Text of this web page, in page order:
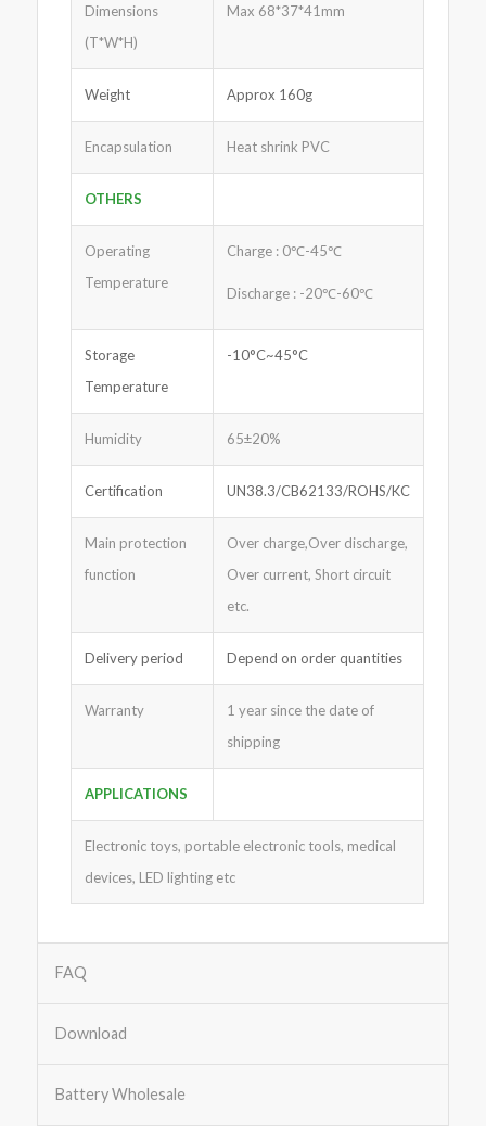
Dimensions
(T*W*H)
Max 68*37*41mm
Weight Approx 160g
Encapsulation Heat shrink PVC
OTHERS
Operating
Temperature
Charge : 0℃-45℃
Discharge : -20℃-60℃
Storage
Temperature
-10°C~45°C
Humidity 65±20%
Certification UN38.3/CB62133/ROHS/KC
Main protection
function
Over charge,Over discharge,
Over current, Short circuit
etc.
Delivery period Depend on order quantities
Warranty
1 year since the date of
shipping
APPLICATIONS
Electronic toys, portable electronic tools, medical
devices, LED lighting etc
FAQ
Download
Battery Wholesale